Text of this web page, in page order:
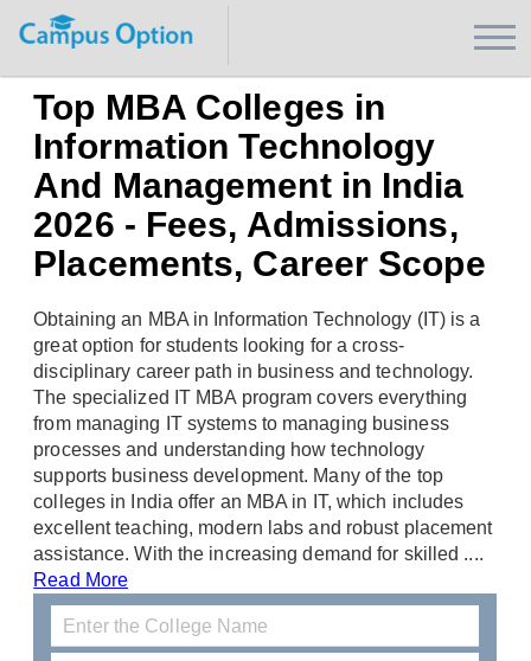
Top MBA Colleges in
Information Technology
And Management in India
2026 - Fees, Admissions,
Placements, Career Scope
Obtaining an MBA in Information Technology (IT) is a
great option for students looking for a cross-
disciplinary career path in business and technology.
The specialized IT MBA program covers everything
from managing IT systems to managing business
processes and understanding how technology
supports business development. Many of the top
colleges in India offer an MBA in IT, which includes
excellent teaching, modern labs and robust placement
assistance. With the increasing demand for skilled ....
Read More